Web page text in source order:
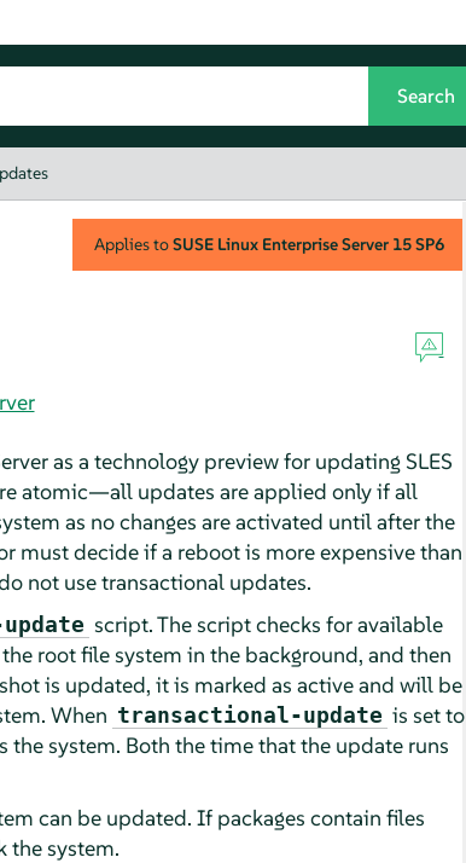
Applies toSUSE Linux Enterprise Server 15 SP6
as a technology preview for updating SLES
atomic—all updates are applied only if all
as no changes are activated until after the
must decide if a reboot is more expensive than
not use transactional updates.
script. The script checks for available
root file system in the background, and then
is updated, it is marked as active and will be
When transactional-update is set to
system. Both the time that the update runs
can be updated. If packages contain files
the system.